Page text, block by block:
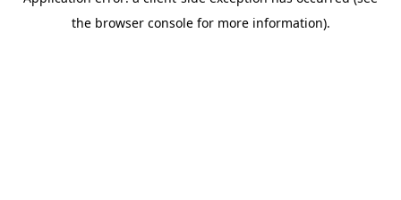
the browser console for more information).